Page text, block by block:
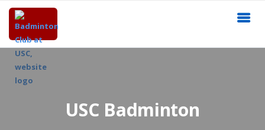
USC Badminton